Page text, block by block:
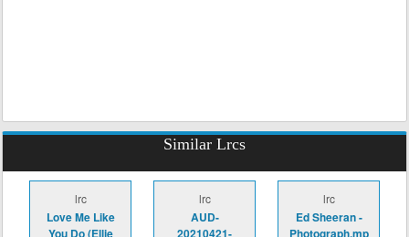
Similar Lrcs
lrc
Love Me Like
You Do (Ellie
lrc
AUD-
20210421-
lrc
Ed Sheeran -
Photograph.mp